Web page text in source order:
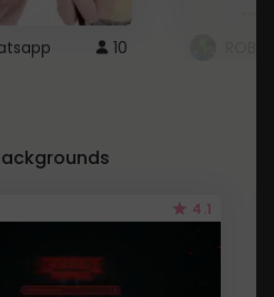
10
4.1